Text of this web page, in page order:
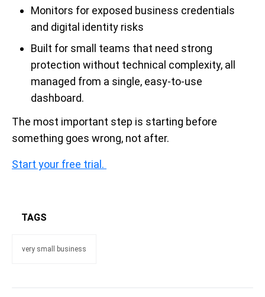
Monitors for exposed business credentials
and digital identity risks
Built for small teams that need strong
protection without technical complexity, all
managed from a single, easy-to-use
dashboard.
The most important step is starting before
something goes wrong, not after.
Start your free trial.
TAGS
very small business